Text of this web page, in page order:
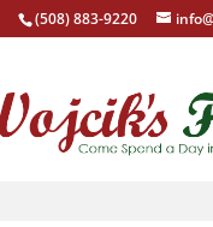
(508) 883-9220